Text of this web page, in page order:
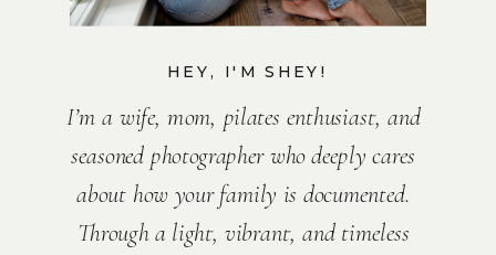
I’m a wife, mom, pilates enthusiast, and
seasoned photographer who deeply cares
about how your family is documented.
Through a light, vibrant, and timeless
HEY, I'M SHEY!